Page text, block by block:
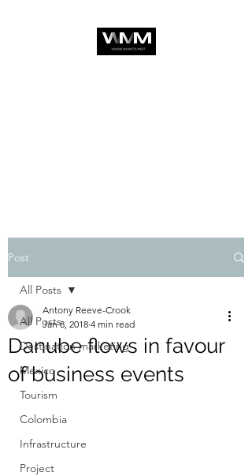
Post
All Posts
Destination marketing
Mexico
Tourism
Colombia
Infrastructure
Project
All Posts
Danube flows in favour
of business events
Antony Reeve-Crook
Jan 8, 2018 4 min read